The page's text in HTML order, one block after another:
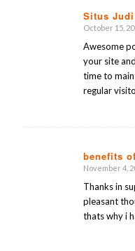
Situs
says:
October 15,
Awesome
your site
time to
regular
benefits
says:
November 4,
Thanks in
pleasant
thats why i